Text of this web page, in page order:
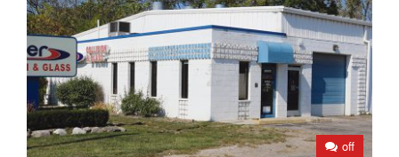
off